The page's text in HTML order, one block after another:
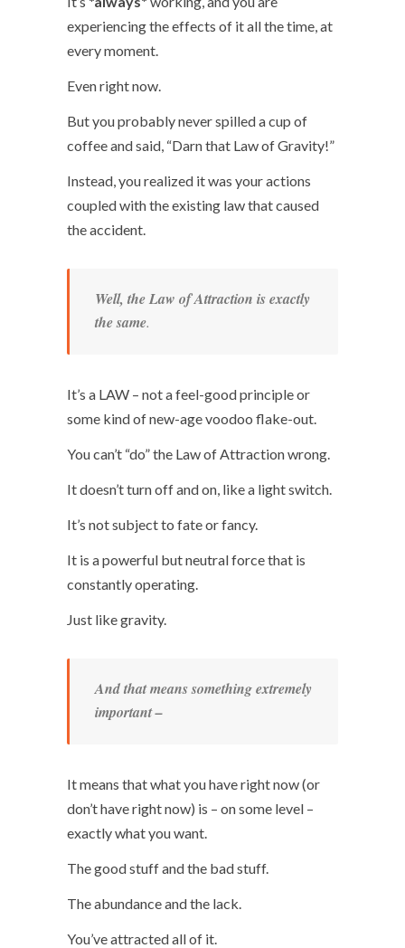
experiencing the effects of it all the time, at
every moment.
Even right now.
But you probably never spilled a cup of
coffee and said, “Darn that Law of Gravity!”
Instead, you realized it was your actions
coupled with the existing law that caused
the accident.
Well, the Law of Attraction is exactly
the same.
It’s a LAW – not a feel-good principle or
some kind of new-age voodoo flake-out.
You can’t “do” the Law of Attraction wrong.
It doesn’t turn off and on, like a light switch.
It’s not subject to fate or fancy.
It is a powerful but neutral force that is
constantly operating.
Just like gravity.
And that means something extremely
important –
It means that what you have right now (or
don’t have right now) is – on some level –
exactly what you want.
The good stuff and the bad stuff.
The abundance and the lack.
You’ve attracted all of it.